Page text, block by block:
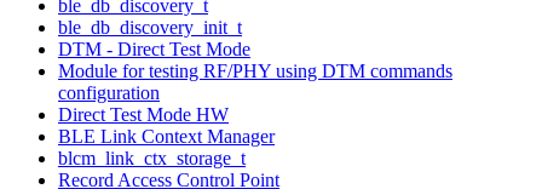
ble_db_discovery_t
ble_db_discovery_init_t
DTM - Direct Test Mode
Module for testing RF/PHY using DTM commands
configuration
Direct Test Mode HW
BLE Link Context Manager
blcm_link_ctx_storage_t
Record Access Control Point